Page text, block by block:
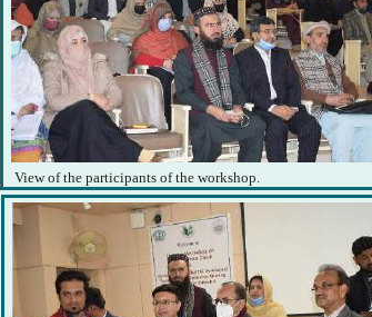
View of the participants of the workshop.